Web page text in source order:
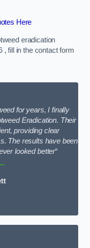
Here
eradication
, fill in the contact form
for years, I finally
Eradication. Their
providing clear
The results have been
looked better“